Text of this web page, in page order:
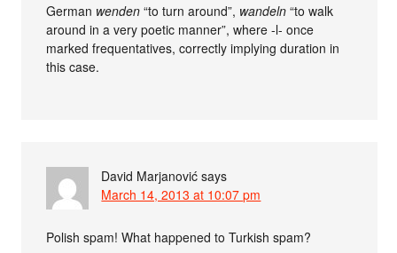
German wenden “to turn around”, wandeln “to walk
around in a very poetic manner”, where -l- once
marked frequentatives, correctly implying duration in
this case.
David Marjanović says
March 14, 2013 at 10:07 pm
Polish spam! What happened to Turkish spam?